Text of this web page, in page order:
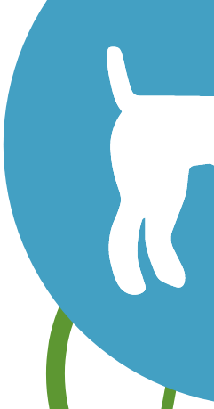
Save your own favorite trails